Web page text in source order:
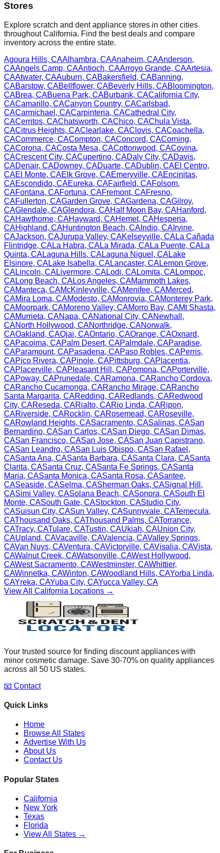
Stores
Explore scratch and dent appliance stores in other cities
throughoutCalifornia. Find the best deals and compare
inventory across the entire state.
Agoura Hills, CAAlhambra, CAAnaheim, CAAnderson,
CAAngels Camp, CAAntioch, CAArroyo Grande, CAArtesia,
CAAtwater, CAAuburn, CABakersfield, CABanning,
CABarstow, CABellflower, CABeverly Hills, CABloomington,
CABrea, CABuena Park, CABurbank, CACalifornia City,
CACamarillo, CACanyon Country, CACarlsbad,
CACarmichael , CACarpinteria, CACathedral City,
CACerritos, CAChatsworth, CAChico, CAChula Vista,
CACitrus Heights, CAClearlake, CAClovis, CACoachella,
CACommerce, CACompton, CAConcord, CACorning,
CACorona, CACosta Mesa, CACottonwood, CACovina,
CACrescent City, CACupertino, CADaly City, CADavis,
CADenair, CADowney, CADuarte, CADublin, CAEl Centro,
CAEl Monte, CAElk Grove, CAEmeryville, CAEncinitas,
CAEscondido, CAEureka, CAFairfield, CAFolsom,
CAFontana, CAFortuna, CAFremont, CAFresno,
CAFullerton, CAGarden Grove, CAGardena, CAGilroy,
CAGlendale, CAGlendora, CAHalf Moon Bay, CAHanford,
CAHawthorne, CAHayward, CAHemet, CAHesperia,
CAHighland, CAHuntington Beach, CA Indio, CA Irvine,
CAJackson, CAJurupa Valley, CAKelseyville, CALa Cañada
Flintridge, CALa Habra, CALa Mirada, CALa Puente, CALa
Quinta, CALaguna Hills, CALaguna Niguel , CALake
Elsinore, CALake Isabella, CALancaster, CALemon Grove,
CALincoln, CALivermore, CALodi, CALomita, CALompoc,
CALong Beach, CALos Angeles, CAMammoth Lakes,
CAManteca, CAMcKinleyville, CAMenifee, CAMerced,
CAMira Loma, CAModesto, CAMonrovia, CAMonterey Park,
CAMoorpark, CAMoreno Valley, CAMorro Bay, CAMt Shasta,
CAMurrieta, CANapa, CANational City, CANewhall ,
CANorth Hollywood, CANorthridge, CANorwalk,
CAOakland, CAOjai, CAOntario, CAOrange, CAOxnard,
CAPacoima, CAPalm Desert, CAPalmdale, CAParadise,
CAParamount, CAPasadena, CAPaso Robles, CAPerris,
CAPico Rivera, CAPinole, CAPittsburg, CAPlacentia,
CAPlacerville, CAPleasant Hill , CAPomona, CAPorterville,
CAPoway, CAPrunedale, CARamona, CARancho Cordova,
CARancho Cucamonga, CARancho Mirage, CARancho
Santa Margarita, CARedding, CARedlands, CARedwood
City, CAReseda, CARialto, CARio Linda, CARipon,
CARiverside, CARocklin, CARosemead, CARoseville,
CARowland Heights, CASacramento, CASalinas, CASan
Bernardino, CASan Carlos, CASan Diego, CASan Dimas,
CASan Francisco, CASan Jose, CASan Juan Capistrano,
CASan Leandro, CASan Luis Obispo, CASan Rafael ,
CASanta Ana, CASanta Barbara, CASanta Clara, CASanta
Clarita, CASanta Cruz, CASanta Fe Springs, CASanta
Maria, CASanta Monica, CASanta Rosa, CASantee,
CASeaside, CASelma, CASherman Oaks, CASignal Hill ,
CASimi Valley, CASolana Beach, CASonora, CASouth El
Monte, CASouth Gate, CAStockton, CAStudio City,
CASuisun City, CASun Valley, CASunnyvale, CATemecula,
CAThousand Oaks, CAThousand Palms, CATorrance,
CATracy, CATulare, CATustin, CAUkiah, CAUnion City,
CAUpland, CAVacaville, CAValencia, CAValley Springs,
CAVan Nuys, CAVentura, CAVictorville, CAVisalia, CAVista,
CAWalnut Creek, CAWatsonville, CAWest Hollywood,
CAWest Sacramento, CAWestminster, CAWhittier,
CAWinnetka, CAWinton, CAWoodland Hills, CAYorba Linda,
CAYreka, CAYuba City, CAYucca Valley, CA
View All California Locations →
Your trusted source for finding discount appliances with
minor cosmetic damage. Save 30-70% on quality appliances
across all 50 US states.
📧 Contact
Quick Links
Home
Browse All States
Advertise With Us
About Us
Contact Us
Popular States
California
New York
Texas
Florida
View All States →